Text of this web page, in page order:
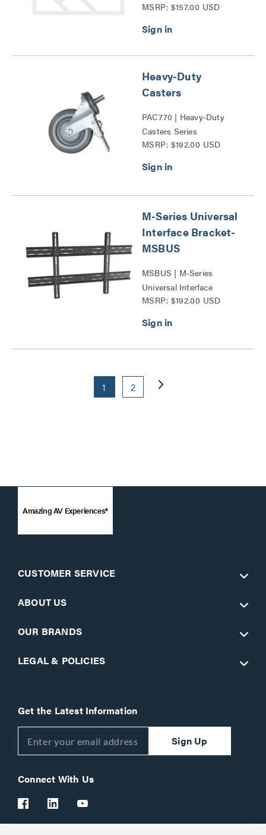
MSB6045 Series
MSRP: $157.00 USD
Heavy-Duty
Casters
PAC770 | Heavy-Duty
Casters Series
MSRP: $192.00 USD
M-Series Universal
Interface Bracket-
MSBUS
MSBUS | M-Series
Universal Interface
Bracket-MSBUS Series
MSRP: $192.00 USD
1 2
Amazing AV Experiences®
CUSTOMER SERVICE
ABOUT US
OUR BRANDS
LEGAL & POLICIES
Get the Latest Information
Sign Up
Connect With Us